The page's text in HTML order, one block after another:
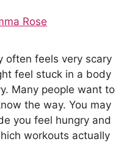
Rose
often feels very scary
feel stuck in a body
Many people want to
the way. You may
you feel hungry and
workouts actually